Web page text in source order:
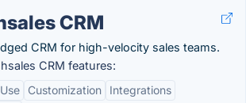
CRM
CRM for high-velocity sales teams.
CRM features:
Customization
Integrations